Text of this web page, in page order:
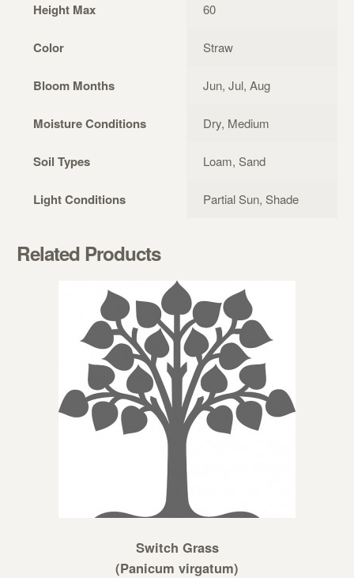
Height Max 60
Color Straw
Bloom Months Jun, Jul, Aug
Moisture Conditions Dry, Medium
Soil Types Loam, Sand
Light Conditions Partial Sun, Shade
Related Products
Switch Grass
(Panicum virgatum)